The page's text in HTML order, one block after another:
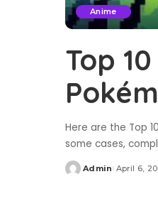
Anime
Top
Here are the Top
some cases,
Posted
Admin April 6,